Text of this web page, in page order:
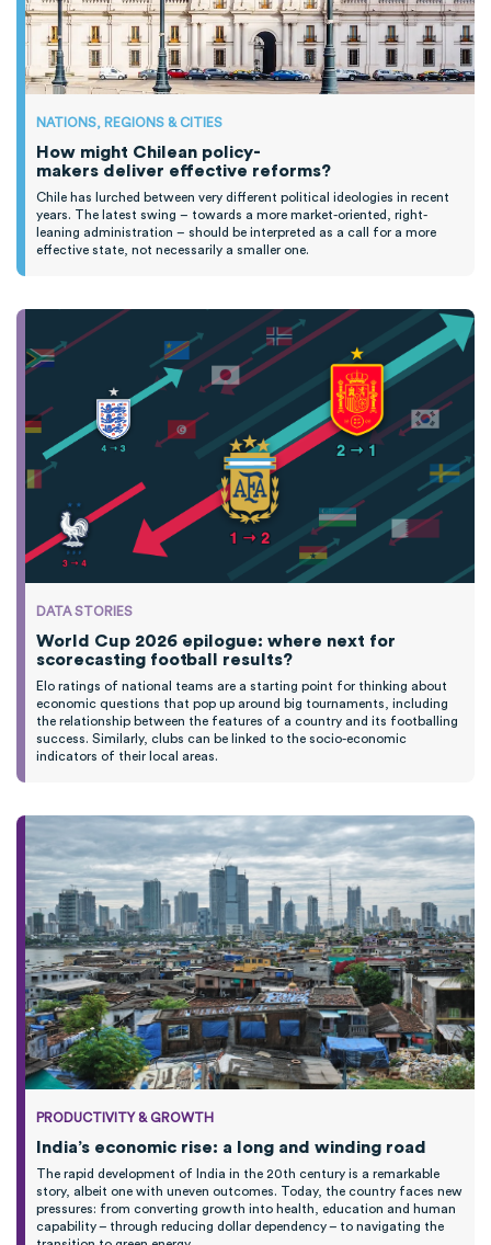
NATIONS, REGIONS & CITIES
How might Chilean policy-
makers deliver effective reforms?
Chile has lurched between very different political ideologies in recent
years. T he latest swing – towards a more market-oriented, right-
leaning administration – should be interpreted as a call for a more
effective state, not necessarily a smaller one.
DATA STORIES
World Cup 2026 epilogue: where next for
scorecasting football results?
Elo ratings of national teams are a starting point for thinking about
economic questions that pop up around big tournaments, including
the relationship between the features of a country and its footballing
success. Similarly, clubs can be linked to the socio-economic
indicators of their local areas.
PRODUCTIVITY & GROWTH
India’s economic rise: a long and winding road
The rapid development of India in the 20th century is a remarkable
story, albeit one with uneven outcomes. Today, the country faces new
pressures: from converting growth into health, education and human
capability – through reducing dollar dependency – to navigating the